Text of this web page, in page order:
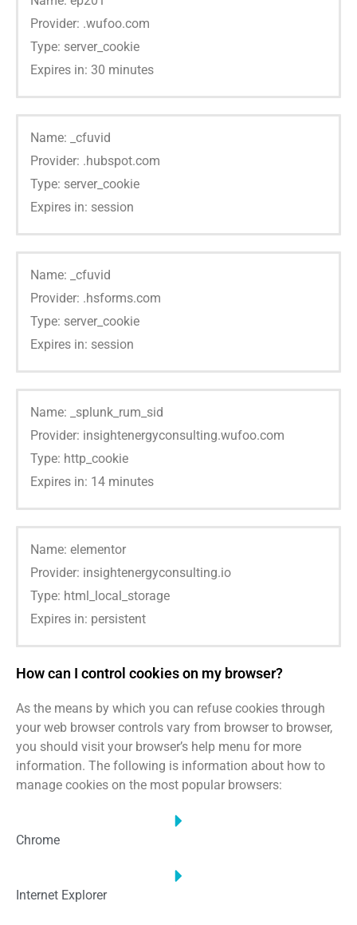
Provider: .wufoo.com
Type: server_cookie
Expires in: 30 minutes
Name: _cfuvid
Provider: .hubspot.com
Type: server_cookie
Expires in: session
Name: _cfuvid
Provider: .hsforms.com
Type: server_cookie
Expires in: session
Name: _splunk_rum_sid
Provider: insightenergyconsulting.wufoo.com
Type: http_cookie
Expires in: 14 minutes
Name: elementor
Provider: insightenergyconsulting.io
Type: html_local_storage
Expires in: persistent
How can I control cookies on my browser?
As the means by which you can refuse cookies through
your web browser controls vary from browser to browser,
you should visit your browser’s help menu for more
information. The following is information about how to
manage cookies on the most popular browsers:
Chrome
Internet Explorer